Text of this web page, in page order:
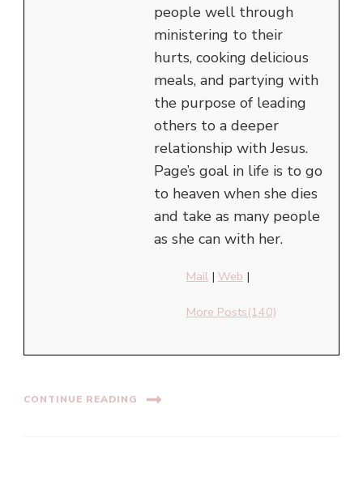
people well through
ministering to their
hurts, cooking delicious
meals, and partying with
the purpose of leading
others to a deeper
relationship with Jesus.
Page’s goal in life is to go
to heaven when she dies
and take as many people
as she can with her.
Mail | Web |
More Posts(140)
CONTINUE READING